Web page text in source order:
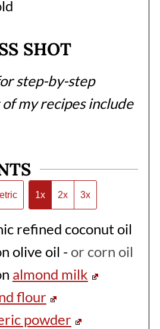
SHOT
my recipes include
1x 2x 3x
refined coconut oil
olive oil - or corn oil
almond milk
flour
powder